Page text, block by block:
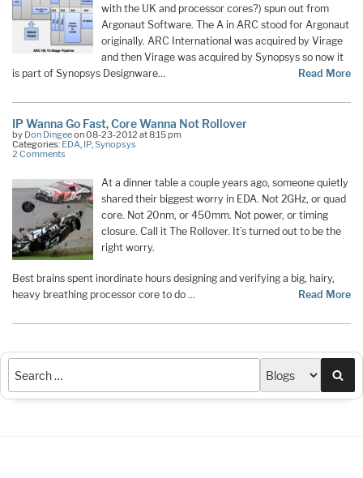
with the UK and processor cores?) spun out from
Argonaut Software. The A in ARC stood for Argonaut
originally. ARC International was acquired by Virage
and then Virage was acquired by Synopsys so now it
is part of Synopsys Designware…
Read More
IP Wanna Go Fast, Core Wanna Not Rollover
by Don Dingeeon 08-23-2012 at 8:15 pm
Categories: EDA IP Synopsys
2 Comments
At a dinner table a couple years ago, someone quietly
shared their biggest worry in EDA. Not 2GHz, or quad
core. Not 20nm, or 450mm. Not power, or timing
closure. Call it The Rollover. It’s turned out to be the
right worry.
Best brains spent inordinate hours designing and verifying a big, hairy,
heavy breathing processor core to do …
Read More